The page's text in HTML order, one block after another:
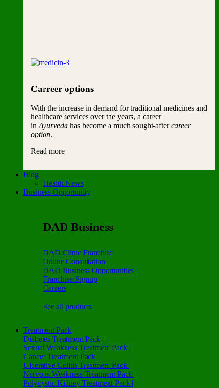
Carreer options
With the increase in demand for traditional medicines and
healthcare services over the years, a career
in Ayurveda has become a much sought-aftercareer
option.
Read more
Blog
Health News
Business Opportunity
DAD Business
DAD Clinic Franchise
Online Consultation
DAD Business Opportunities
Franchise-Signup
Careers
See all products
Treatment Pack
Diabetes Treatment Pack |
Sexual Weakness Treatment Pack |
Cancer Treatment Pack |
Ulcerative Colitis Treatment Pack |
Nervous Weakness Treatment Pack |
Polycystic Kidney Treatment Pack |